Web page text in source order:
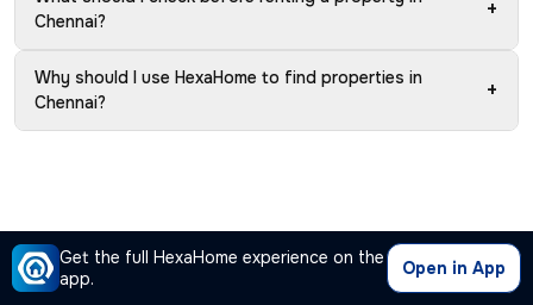
Get the full HexaHome experience on the
app.
Open in App
Chennai?
+
Why should I use HexaHome to find properties in
Chennai?
+